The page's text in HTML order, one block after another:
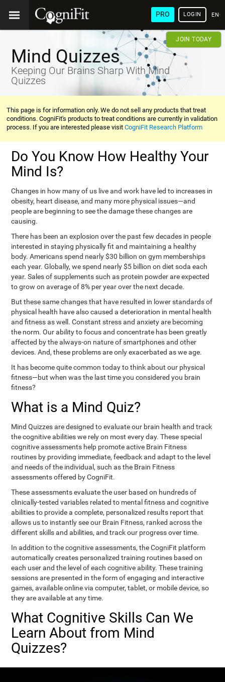
PRO LOGIN
JOIN TODAY
Mind Quizzes
Keeping Our Brains Sharp With Mind
Quizzes
This page is for information only. We do not sell any products that treat
conditions. CogniFit's products to treat conditions are currently in validation
process. If you are interested please visitCogniFit Research Platform
Do You Know How Healthy Your
Mind Is?
Changes in how many of us live and work have led to increases in
obesity, heart disease, and many more physical issues—and
people are beginning to see the damage these changes are
causing.
There has been an explosion over the past few decades in people
interested in staying physically fit and maintaining a healthy
body. Americans spend nearly $30 billion on gym memberships
each year. Globally, we spend nearly $5 billion on diet soda each
year. Sales of supplements such as protein powder are expected
to grow on average of 8% per year over the next decade.
But these same changes that have resulted in lower standards of
physical health have also caused a deterioration in mental health
and fitness as well. Constant stress and anxiety are becoming
the norm. Our ability to focus and concentrate has been greatly
affected by the always-on nature of smartphones and other
devices. And, these problems are only exacerbated as we age.
It has become quite common today to think about our physical
fitness—but when was the last time you considered you brain
fitness?
What is a Mind Quiz?
Mind Quizzes are designed to evaluate our brain health and track
the cognitive abilities we rely on most every day. These special
cognitive assessments help promote active Brain Fitness
routines by providing immediate, feedback and adapt to the level
and needs of the individual, such as the Brain Fitness
assessments offered by CogniFit.
These assessments evaluate the user based on hundreds of
clinically-tested variables related to mental fitness and cognitive
abilities to provide a complete, personalized results report that
allows us to instantly see our Brain Fitness, ranked across the
different skills and abilities, and track our progress over time.
In addition to the cognitive assessments, the CogniFit platform
automatically creates personalized training routines based on
each user and the level of each cognitive ability. These training
sessions are presented in the form of engaging and interactive
games, available online via computer, tablet, or mobile device, so
they are available at any time.
What Cognitive Skills Can We
Learn About from Mind
Quizzes?